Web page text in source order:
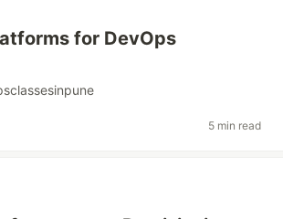
for DevOps
5 min read